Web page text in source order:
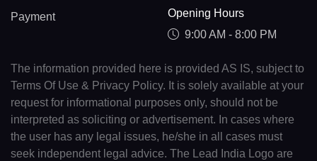
Payment
Opening Hours
9:00 AM - 8:00 PM
The information provided here is provided AS IS, subject to
Terms Of Use & Privacy Policy. It is solely available at your
request for informational purposes only, should not be
interpreted as soliciting or advertisement. In cases where
the user has any legal issues, he/she in all cases must
seek independent legal advice. The Lead India Logo are